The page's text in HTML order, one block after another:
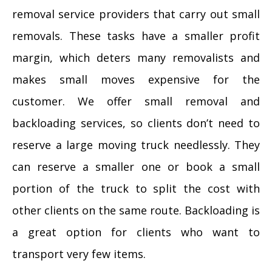
removal service providers that carry out small
removals. These tasks have a smaller profit
margin, which deters many removalists and
makes small moves expensive for the
customer. We offer small removal and
backloading services, so clients don’t need to
reserve a large moving truck needlessly. They
can reserve a smaller one or book a small
portion of the truck to split the cost with
other clients on the same route. Backloading is
a great option for clients who want to
transport very few items.